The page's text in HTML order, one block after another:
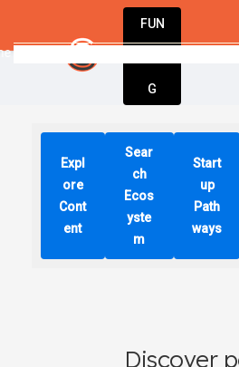
we make
FUN
G
Expl
ore
Cont
ent
Sear
ch
Ecos
yste
m
Start
up
Path
ways
Discover